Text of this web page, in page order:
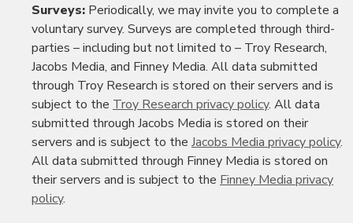
Surveys: Periodically, we may invite you to complete a
voluntary survey. Surveys are completed through third-
parties – including but not limited to – Troy Research,
Jacobs Media, and Finney Media. All data submitted
through Troy Research is stored on their servers and is
subject to the Troy Research privacy policy. All data
submitted through Jacobs Media is stored on their
servers and is subject to the Jacobs Media privacy policy.
All data submitted through Finney Media is stored on
their servers and is subject to the Finney Media privacy
policy.